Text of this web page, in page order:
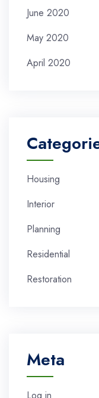
June 2020
May 2020
April 2020
Housing
Interior
Planning
Residential
Restoration
Meta